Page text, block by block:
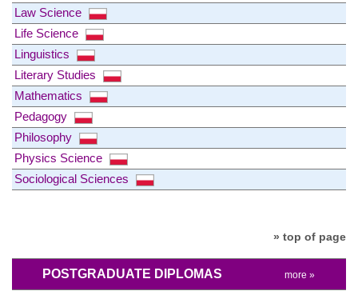
Law Science
Life Science
Linguistics
Literary Studies
Mathematics
Pedagogy
Philosophy
Physics Science
Sociological Sciences
» top of page
POSTGRADUATE DIPLOMAS more »